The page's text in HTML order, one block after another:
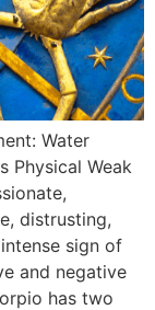
Water
Physical Weak
distrusting,
sign of
and negative
has two